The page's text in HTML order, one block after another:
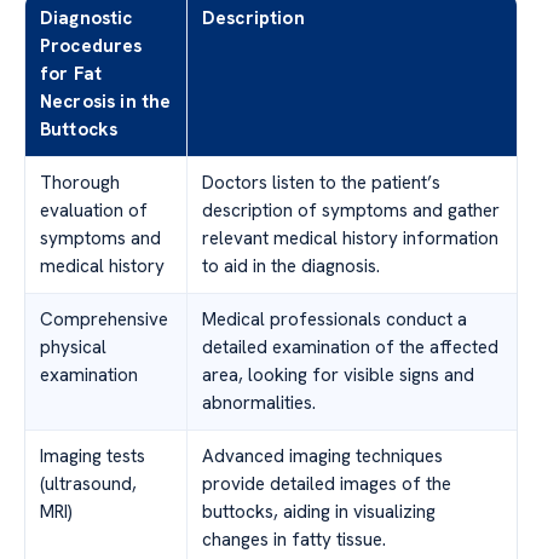
Diagnostic
Procedures
for Fat
Necrosis in the
Buttocks
Description
Thorough
evaluation of
symptoms and
medical history
Doctors listen to the patient’s
description of symptoms and gather
relevant medical history information
to aid in the diagnosis.
Comprehensive
physical
examination
Medical professionals conduct a
detailed examination of the affected
area, looking for visible signs and
abnormalities.
Imaging tests
(ultrasound,
MRI)
Advanced imaging techniques
provide detailed images of the
buttocks, aiding in visualizing
changes in fatty tissue.